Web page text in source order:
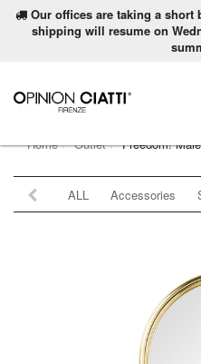
Our offices are taking a short
shipping will resume on
Home Outlet Freedom!
ALL Accessories